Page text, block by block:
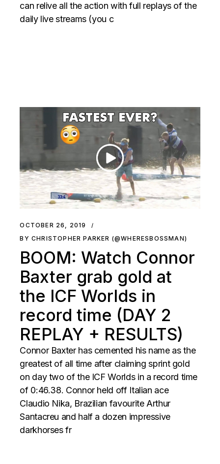
can relive all the action with full replays of the
daily live streams (you c
OCTOBER 26, 2019
BY CHRISTOPHER PARKER (@WHERESBOSSMAN)
BOOM: Watch Connor
Baxter grab gold at
the ICF Worlds in
record time (DAY 2
REPLAY + RESULTS)
Connor Baxter has cemented his name as the
greatest of all time after claiming sprint gold
on day two of the ICF Worlds in a record time
of 0:46.38. Connor held off Italian ace
Claudio Nika, Brazilian favourite Arthur
Santacreu and half a dozen impressive
darkhorses fr